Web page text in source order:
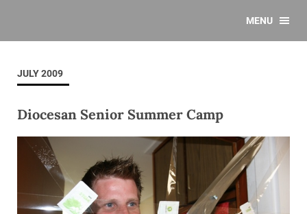
MENU
JULY 2009
Diocesan Senior Summer Camp